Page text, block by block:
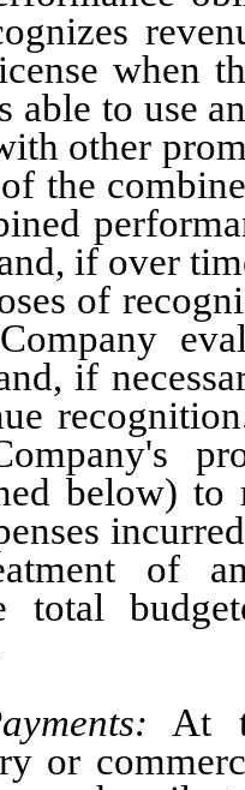
when
able to use
other
of the
if over
of
if
below)
of
total
At
or